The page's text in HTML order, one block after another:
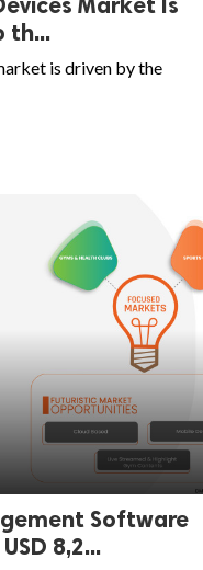
th...
is driven by the
Software
8,2...